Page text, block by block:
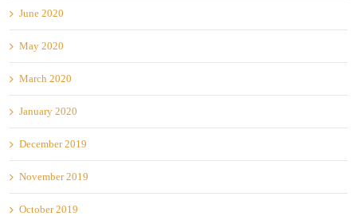
June 2020
May 2020
March 2020
January 2020
December 2019
November 2019
October 2019